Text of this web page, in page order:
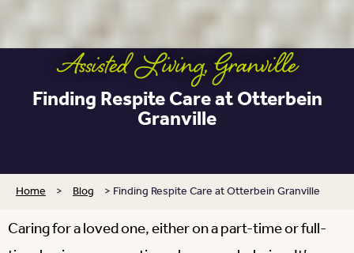
Assisted Living,Granville
Finding Respite Care at Otterbein
Granville
Home > Blog >Finding Respite Care at Otterbein Granville
Caring for a loved one, either on a part-time or full-